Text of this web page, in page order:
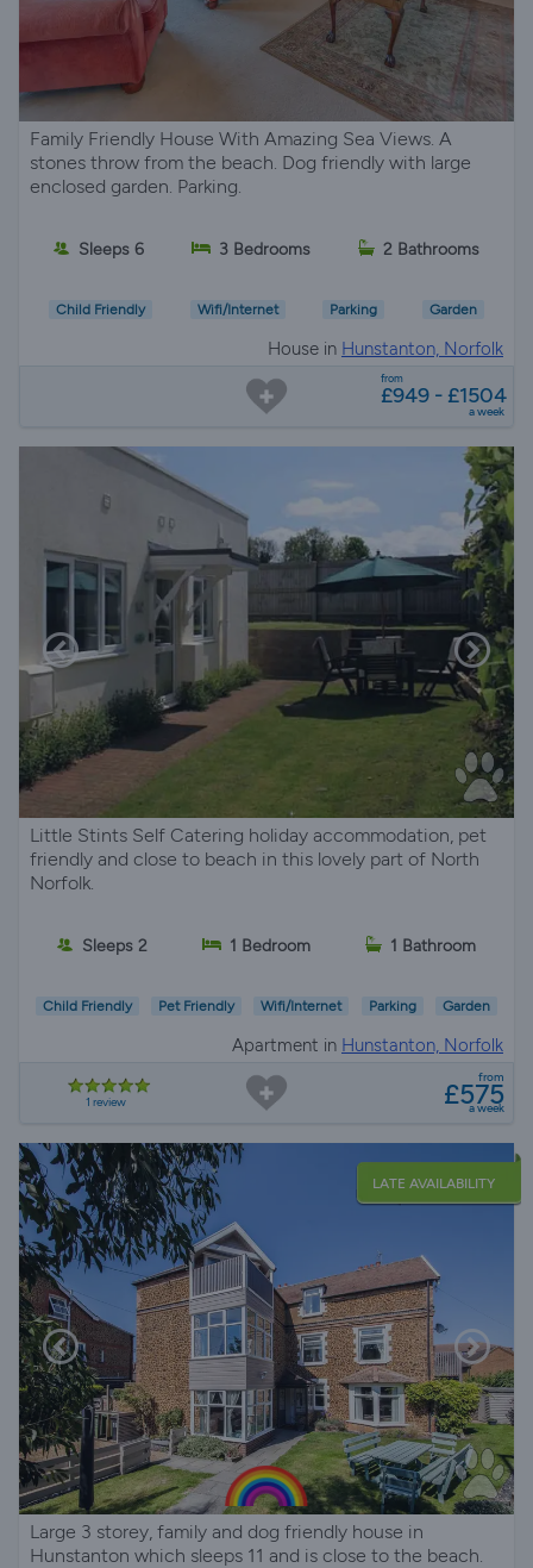
Family Friendly House With Amazing Sea Views. A
stones throw from the beach. Dog friendly with large
enclosed garden. Parking.
Sleeps 6 3 Bedrooms 2 Bathrooms
Child Friendly Wifi/Internet Parking Garden
House in Hunstanton, Norfolk
from
£949 - £1504
a week
Little Stints Self Catering holiday accommodation, pet
friendly and close to beach in this lovely part of North
Norfolk.
Sleeps 2 1 Bedroom 1 Bathroom
Child Friendly Pet Friendly Wifi/Internet Parking Garden
Apartment in Hunstanton, Norfolk
1 review
from
£575
a week
LATE AVAILABILITY
Large 3 storey, family and dog friendly house in
Hunstanton which sleeps 11 and is close to the beach.